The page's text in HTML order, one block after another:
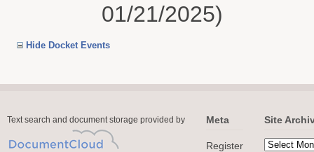
01/21/2025)
Hide Docket Events
Text search and document storage provided by Meta
Register
Site